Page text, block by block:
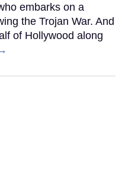
embarks on a
the Trojan War. And
of Hollywood along